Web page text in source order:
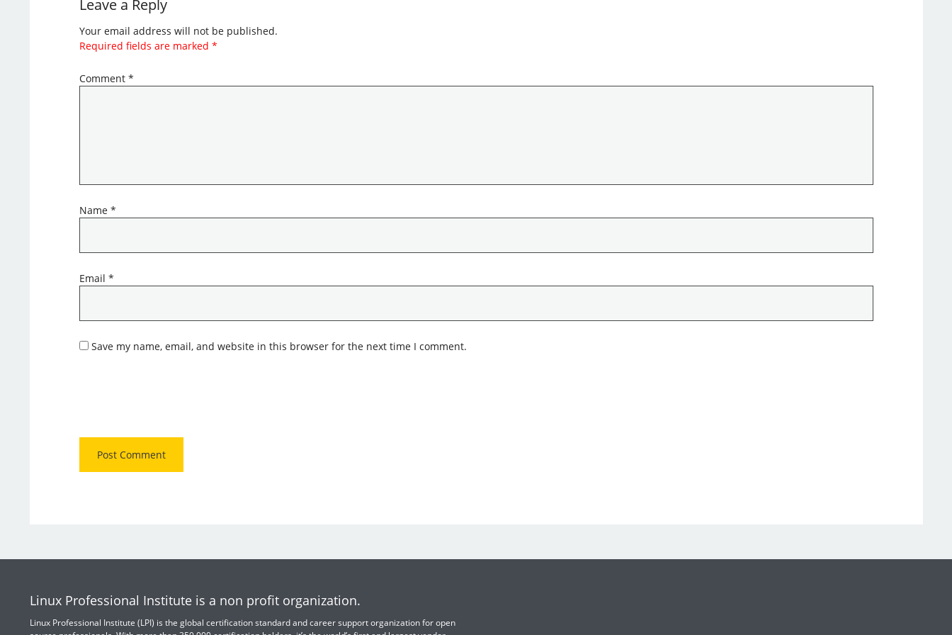
Leave a Reply
Your email address will not be published.
Required fields are marked *
Comment *
Name *
Email *
Save my name, email, and website in this browser for the next time I comment.
Linux Professional Institute is a non profit organization.
Linux Professional Institute (LPI) is the global certification standard and career support organization for open